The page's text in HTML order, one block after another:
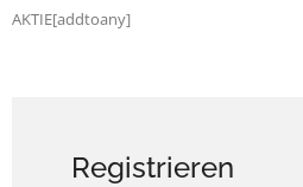
AKTIE[addtoany]
Registrieren